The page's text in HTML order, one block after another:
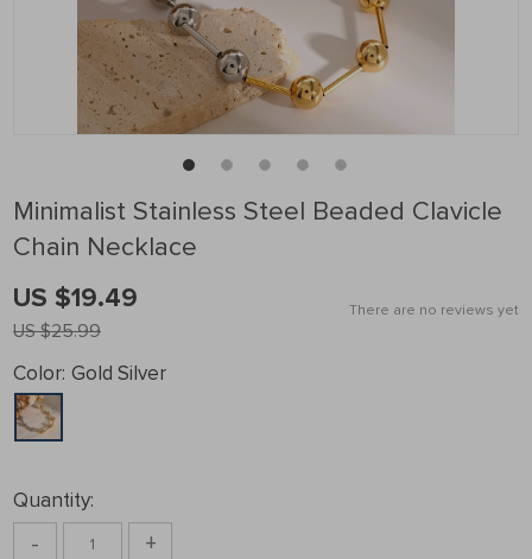
Minimalist Stainless Steel Beaded Clavicle
Chain Necklace
There are no reviews yet
US $25.99
US $19.49
Color: Gold Silver
Quantity:
- +